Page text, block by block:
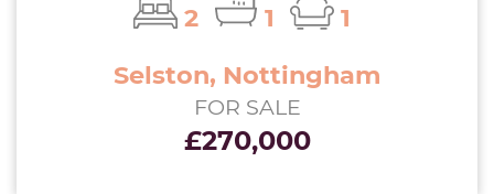
2 1
1
Selston, Nottingham
FOR SALE
£270,000